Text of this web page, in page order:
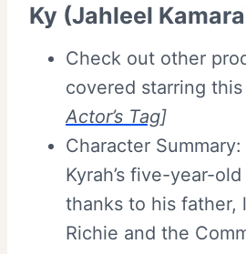
Ky (Jahleel
Check out other
covered starring
Actor’s Tag]
Character
Kyrah’s five-year-
thanks to his father,
Richie and the